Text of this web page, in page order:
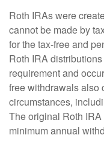
Roth IRAs were
cannot be made by
for the tax-free and
Roth IRA
requirement and
free withdrawals also
circumstances,
The original Roth
minimum annual